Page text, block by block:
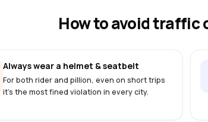
How to avoid traffic
Always wear a helmet & seatbelt
For both rider and pillion, even on short trips
it's the most fined violation in every city.